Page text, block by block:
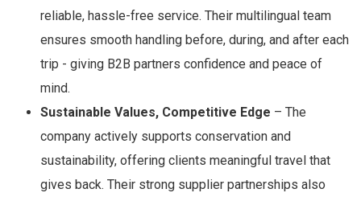
reliable, hassle-free service. Their multilingual team
ensures smooth handling before, during, and after each
trip - giving B2B partners confidence and peace of
mind.
Sustainable Values, Competitive Edge – The
company actively supports conservation and
sustainability, offering clients meaningful travel that
gives back. Their strong supplier partnerships also